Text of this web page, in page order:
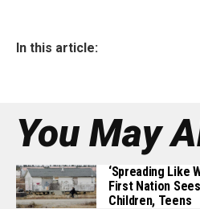
In this article:
You May
‘Spreading Like
First Nation
Children, Teens